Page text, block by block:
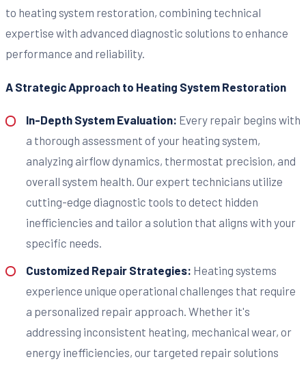
to heating system restoration, combining technical
expertise with advanced diagnostic solutions to enhance
performance and reliability.
A Strategic Approach to Heating System Restoration
In-Depth System Evaluation: Every repair begins with
a thorough assessment of your heating system,
analyzing airflow dynamics, thermostat precision, and
overall system health. Our expert technicians utilize
cutting-edge diagnostic tools to detect hidden
inefficiencies and tailor a solution that aligns with your
specific needs.
Customized Repair Strategies: Heating systems
experience unique operational challenges that require
a personalized repair approach. Whether it's
addressing inconsistent heating, mechanical wear, or
energy inefficiencies, our targeted repair solutions